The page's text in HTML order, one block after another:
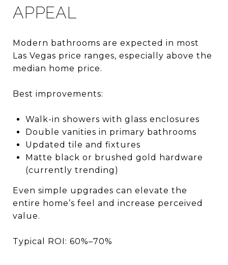
APPEAL
Modern bathrooms are expected in most
Las Vegas price ranges, especially above the
median home price.
Best improvements:
Walk-in showers with glass enclosures
Double vanities in primary bathrooms
Updated tile and fixtures
Matte black or brushed gold hardware
(currently trending)
Even simple upgrades can elevate the
entire home’s feel and increase perceived
value.
Typical ROI: 60%–70%